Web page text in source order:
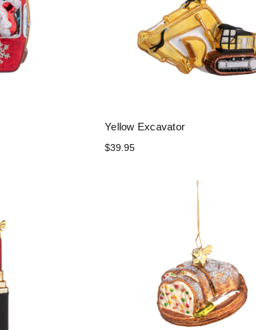
Yellow Excavator
$39.95